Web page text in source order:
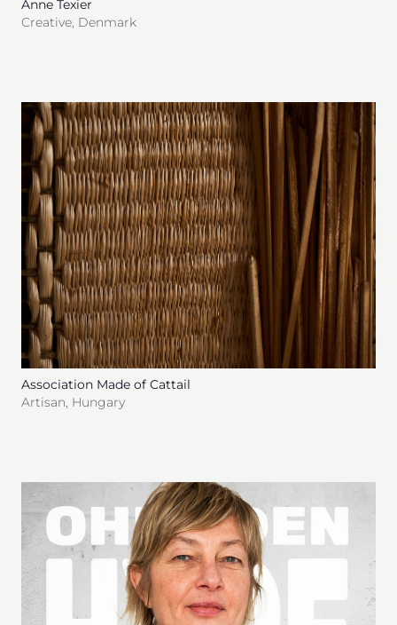
Anne Texier
Creative, Denmark
Association Made of Cattail
Artisan, Hungary